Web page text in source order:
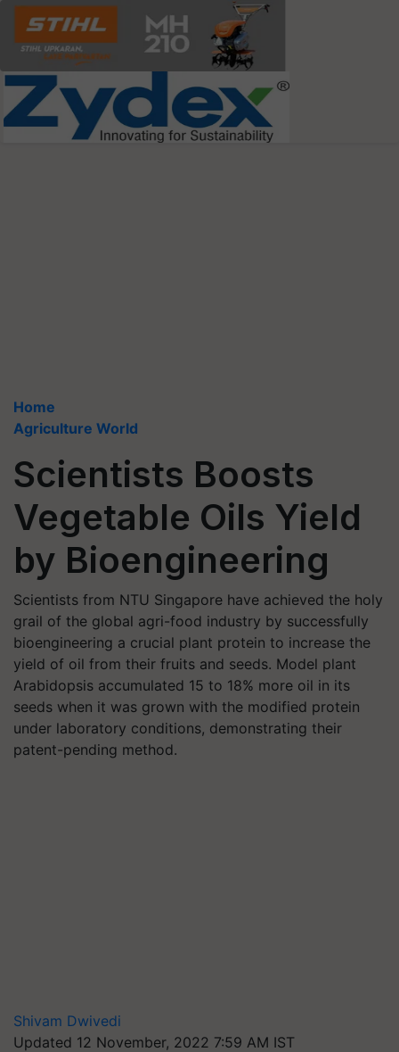
Home
Agriculture World
Scientists Boosts
Vegetable Oils Yield
by Bioengineering
Scientists from NTU Singapore have achieved the holy
grail of the global agri-food industry by successfully
bioengineering a crucial plant protein to increase the
yield of oil from their fruits and seeds. Model plant
Arabidopsis accumulated 15 to 18% more oil in its
seeds when it was grown with the modified protein
under laboratory conditions, demonstrating their
patent-pending method.
Shivam Dwivedi
Updated 12 November, 2022 7:59 AM IST